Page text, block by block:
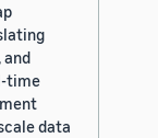
and
time
data